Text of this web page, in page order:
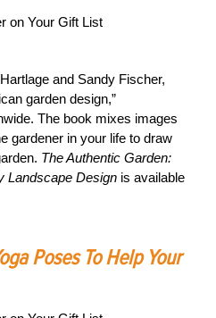
and Sandy Fischer,
garden design,”
The book mixes images
gardener in your life to draw
The Authentic Garden:
Landscape Design is available
Poses To Help Your